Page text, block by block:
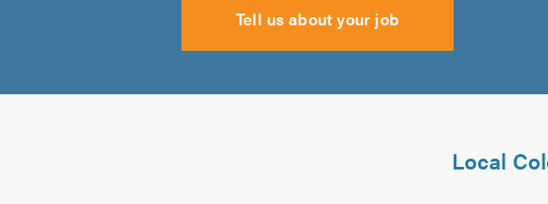
Tell us about your job
Local